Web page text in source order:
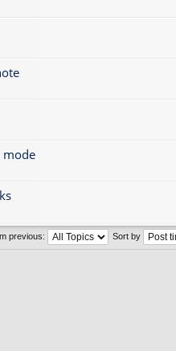
mode
previous: Sort by